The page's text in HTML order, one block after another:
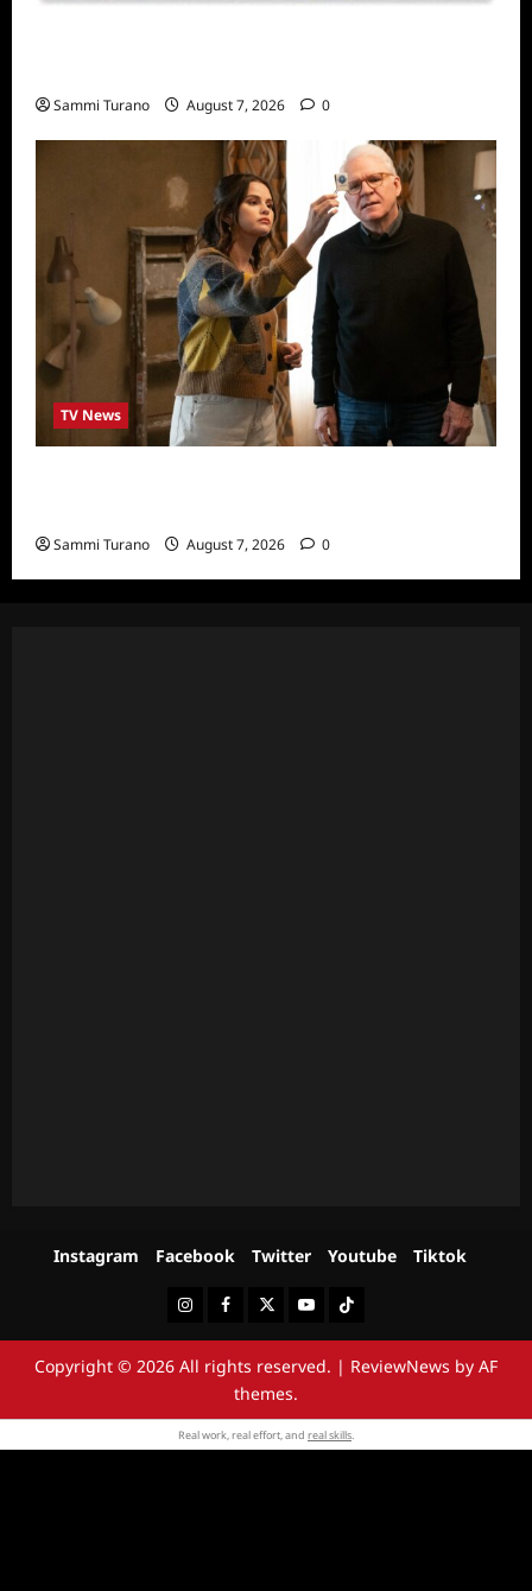
Sammi Turano August 7, 2026 0
TV News
Sammi Turano August 7, 2026 0
Instagram Facebook Twitter Youtube Tiktok
InstagramFacebookTwitterYoutubeTiktok
Copyright © 2026 All rights reserved. | ReviewNews by AF
themes.
Real work, real effort, and real skills.